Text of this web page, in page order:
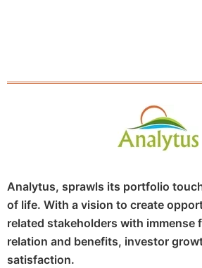
Analytus, sprawls its portfolio
of life. With a vision to create
related stakeholders with immense
relation and benefits, investor
satisfaction.